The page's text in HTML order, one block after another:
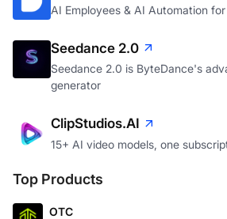
AI Employees & AI Automation
Seedance 2.0
Seedance 2.0 is ByteDance's
generator
ClipStudios.AI
15+ AI video models, one
Top Products
OTC